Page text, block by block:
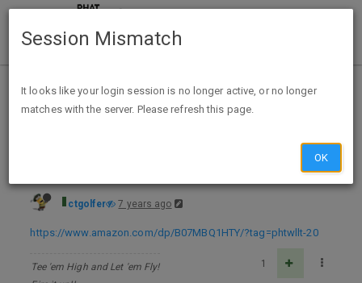
Home Categories Deals
Back To The Future IV - Kindle Edition - FREE
ctgolfer 7 years ago
https://www.amazon.com/dp/B07MBQ1HTY/?tag=phtwllt-20
Tee 'em High and Let 'em Fly!
1
Session Mismatch
It looks like your login session is no longer active, or no longer
matches with the server. Please refresh this page.
OK